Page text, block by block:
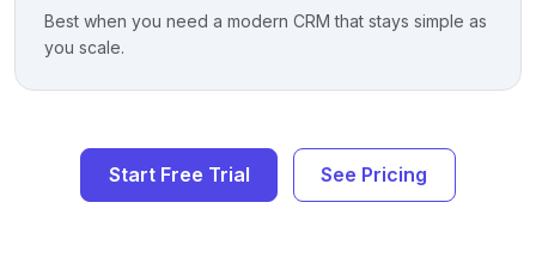
Best when you need a modern CRM that stays simple as
you scale.
Start Free Trial See Pricing